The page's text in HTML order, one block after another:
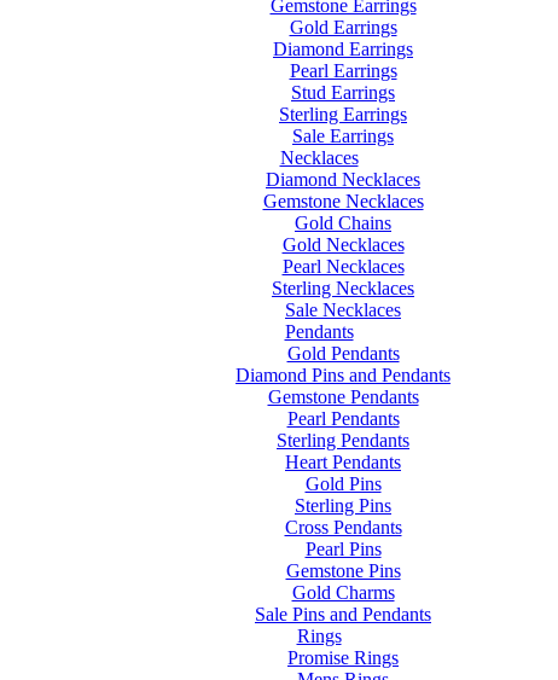
Gemstone Earrings
Gold Earrings
Diamond Earrings
Pearl Earrings
Stud Earrings
Sterling Earrings
Sale Earrings
Necklaces
Diamond Necklaces
Gemstone Necklaces
Gold Chains
Gold Necklaces
Pearl Necklaces
Sterling Necklaces
Sale Necklaces
Pendants
Gold Pendants
Diamond Pins and Pendants
Gemstone Pendants
Pearl Pendants
Sterling Pendants
Heart Pendants
Gold Pins
Sterling Pins
Cross Pendants
Pearl Pins
Gemstone Pins
Gold Charms
Sale Pins and Pendants
Rings
Promise Rings